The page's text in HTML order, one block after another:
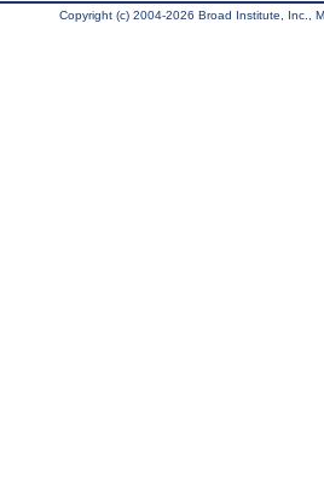
Copyright (c) 2004-2026 Broad Institute, Inc.,